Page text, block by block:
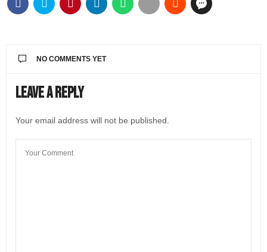
NO COMMENTS YET
Leave a Reply
Your email address will not be published.